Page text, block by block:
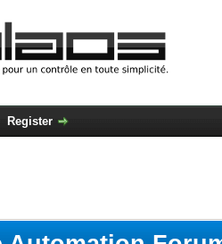
Register